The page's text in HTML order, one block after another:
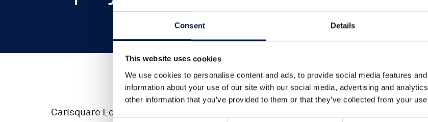
Consent Details
This website uses cookies
We use cookies to personalise content and ads, to provide social media features
information about your use of our site with our social media, advertising and
other information that you’ve provided to them or that they’ve collected from your
Carlsquare Equity Research has been working with Commissioned Research since